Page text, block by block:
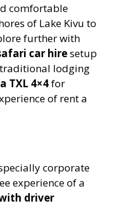
comfortable
of Lake Kivu to
further with
car hiresetup
lodging
TXL 4×4for
of rent a
corporate
experience of a
driver